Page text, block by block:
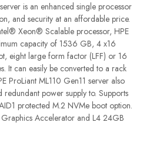
is an enhanced single processor
and security at an affordable price.
Xeon® Scalable processor, HPE
capacity of 1536 GB, 4 x16
eight large form factor (LFF) or 16
It can easily be converted to a rack
ProLiant ML110 Gen11 server also
power supply to. Supports
protected M.2 NVMe boot option.
Accelerator and L4 24GB